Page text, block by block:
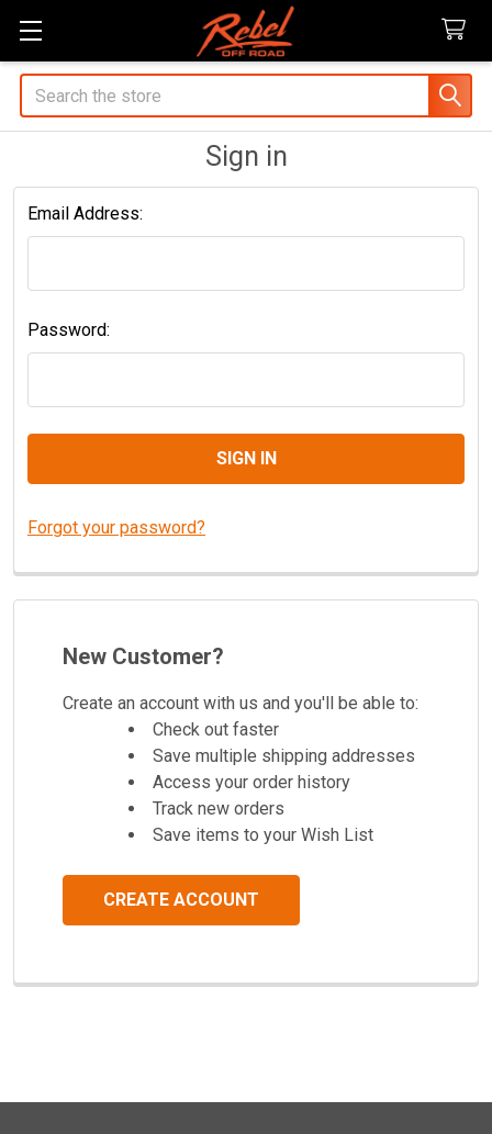
Search
Sign in
Email Address:
Password:
Forgot your password?
New Customer?
Create an account with us and you'll be able to:
Check out faster
Save multiple shipping addresses
Access your order history
Track new orders
Save items to your Wish List
CREATE ACCOUNT